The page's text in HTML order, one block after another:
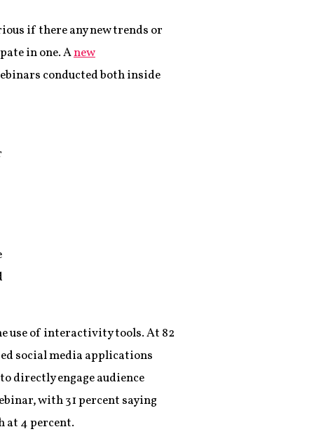
if there any new trends or
in one. Anew
conducted both inside
use of interactivity tools. At 82
social media applications
directly engage audience
with 31 percent saying
at 4 percent.